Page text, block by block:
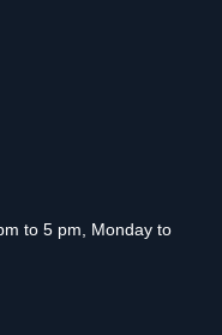
to 5 pm, Monday to